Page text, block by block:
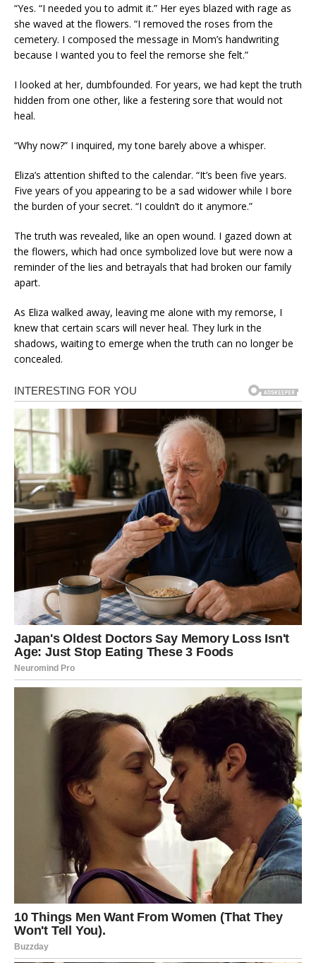
“Yes. “I needed you to admit it.” Her eyes blazed with rage as
she waved at the flowers. “I removed the roses from the
cemetery. I composed the message in Mom’s handwriting
because I wanted you to feel the remorse she felt.”
I looked at her, dumbfounded. For years, we had kept the truth
hidden from one other, like a festering sore that would not
heal.
“Why now?” I inquired, my tone barely above a whisper.
Eliza’s attention shifted to the calendar. “It’s been five years.
Five years of you appearing to be a sad widower while I bore
the burden of your secret. “I couldn’t do it anymore.”
The truth was revealed, like an open wound. I gazed down at
the flowers, which had once symbolized love but were now a
reminder of the lies and betrayals that had broken our family
apart.
As Eliza walked away, leaving me alone with my remorse, I
knew that certain scars will never heal. They lurk in the
shadows, waiting to emerge when the truth can no longer be
concealed.